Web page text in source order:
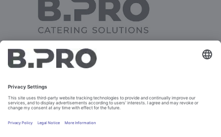
FROM 2002 TO 2006